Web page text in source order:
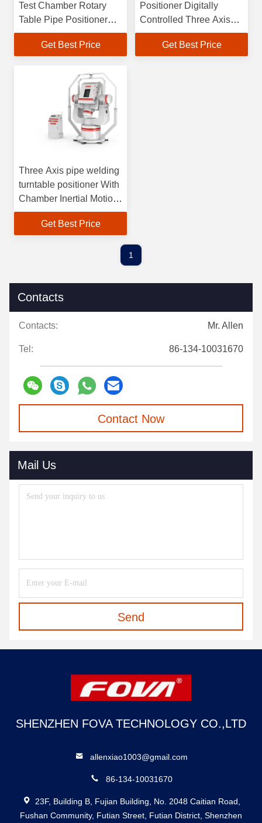
Test Chamber Rotary
Table Pipe Positioner
Rotary Welding
Get Best Price
Positioner Digitally
Controlled Three Axis
Turntable 40kg
Get Best Price
Three Axis pipe welding
turntable positioner With
Chamber Inertial Motion
Simulator
Get Best Price
1
Contacts
Contacts: Mr. Allen
Tel: 86-134-10031670
Contact Now
Mail Us
Send
SHENZHEN FOVA TECHNOLOGY CO.,LTD
allenxiao1003@gmail.com
86-134-10031670
23F, Building B, Fujian Building, No. 2048 Caitian Road,
Fushan Community, Futian Street, Futian District, Shenzhen